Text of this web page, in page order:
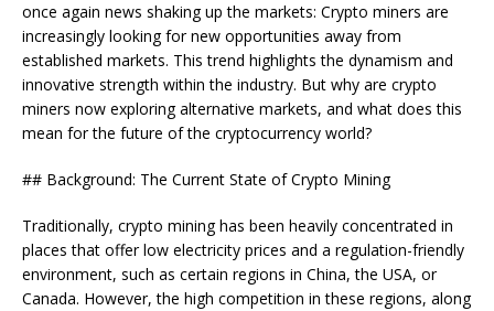
once again news shaking up the markets: Crypto miners are
increasingly looking for new opportunities away from
established markets. This trend highlights the dynamism and
innovative strength within the industry. But why are crypto
miners now exploring alternative markets, and what does this
mean for the future of the cryptocurrency world?
## Background: The Current State of Crypto Mining
Traditionally, crypto mining has been heavily concentrated in
places that offer low electricity prices and a regulation-friendly
environment, such as certain regions in China, the USA, or
Canada. However, the high competition in these regions, along